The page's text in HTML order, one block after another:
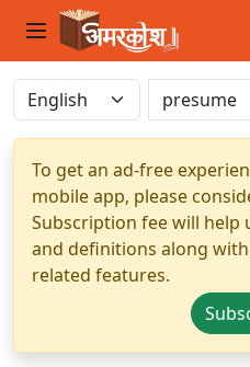
To get an ad-free
mobile app, please
Subscription fee will help
and definitions along
related features.